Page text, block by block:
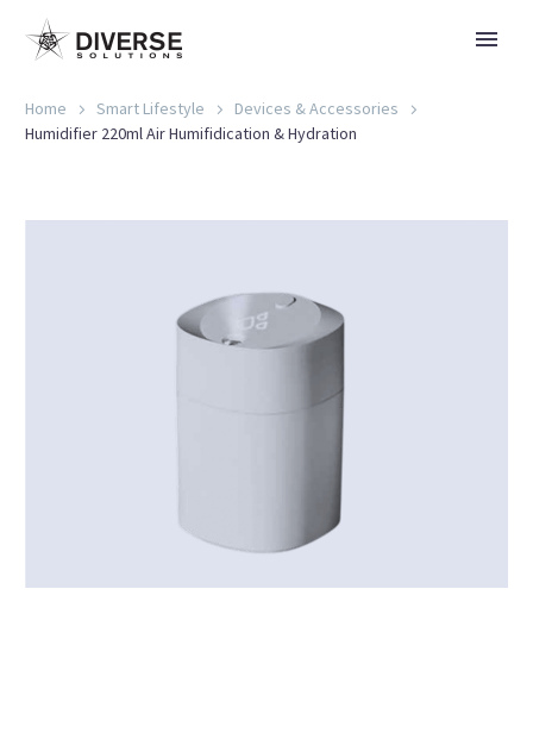
Home Smart Lifestyle
Devices & Accessories
Humidifier 220ml Air Humifidication & Hydration